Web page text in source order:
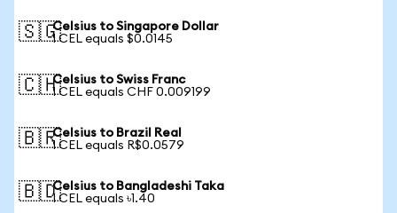
🇸🇬Celsius to Singapore Dollar
1 CEL equals $0.0145
🇨🇭Celsius to Swiss Franc
1 CEL equals CHF 0.009199
🇧🇷Celsius to Brazil Real
1 CEL equals R$0.0579
🇧🇩Celsius to Bangladeshi Taka
1 CEL equals ৳1.40